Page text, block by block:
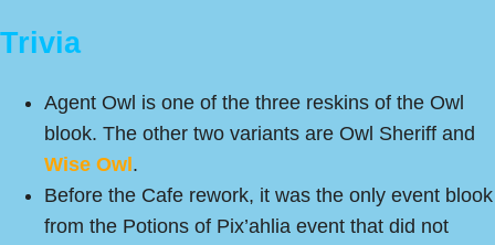
Trivia
Agent Owl is one of the three reskins of the Owl
blook. The other two variants are Owl Sheriff and
Wise Owl .
Before the Cafe rework, it was the only event blook
from the Potions of Pix’ahlia event that did not